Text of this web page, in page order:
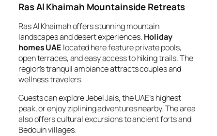
Ras Al Khaimah Mountainside Retreats
Ras Al Khaimah offers stunning mountain
landscapes and desert experiences. Holiday
homes UAE located here feature private pools,
open terraces, and easy access to hiking trails. The
region’s tranquil ambiance attracts couples and
wellness travelers.
Guests can explore Jebel Jais, the UAE’s highest
peak, or enjoy ziplining adventures nearby. The area
also offers cultural excursions to ancient forts and
Bedouin villages.